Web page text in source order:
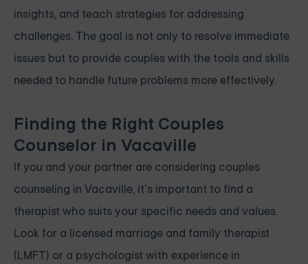
insights, and teach strategies for addressing
challenges. The goal is not only to resolve immediate
issues but to provide couples with the tools and skills
needed to handle future problems more effectively.
Finding the Right Couples
Counselor in Vacaville
If you and your partner are considering couples
counseling in Vacaville, it’s important to find a
therapist who suits your specific needs and values.
Look for a licensed marriage and family therapist
(LMFT) or a psychologist with experience in